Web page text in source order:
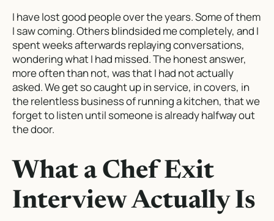
I have lost good people over the years. Some of them
I saw coming. Others blindsided me completely, and I
spent weeks afterwards replaying conversations,
wondering what I had missed. The honest answer,
more often than not, was that I had not actually
asked. We get so caught up in service, in covers, in
the relentless business of running a kitchen, that we
forget to listen until someone is already halfway out
the door.
What a Chef Exit
Interview Actually Is